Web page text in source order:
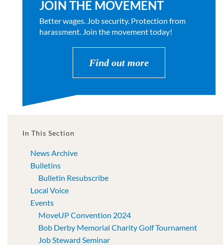
JOIN THE MOVEMENT
Better wages. Job security. Protection from
harassment. Join the movement today!
Find out more
In This Section
News Archive
Bulletins
Bulletin Resubscribe
Local Voice
Events
MoveUP Convention 2024
Bob Derby Memorial Charity Golf Tournament
Job Steward Seminar